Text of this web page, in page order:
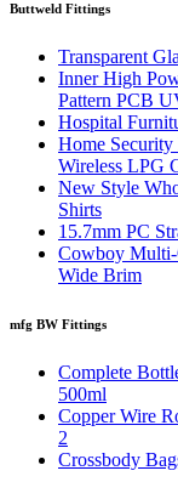
Buttweld Fittings
Transparent
Inner High
Pattern PCB
Hospital
Home Security
Wireless LPG
New Style
Shirts
15.7mm PC
Cowboy
Wide Brim
mfg BW Fittings
Complete
500ml
Copper Wire
2
Crossbody